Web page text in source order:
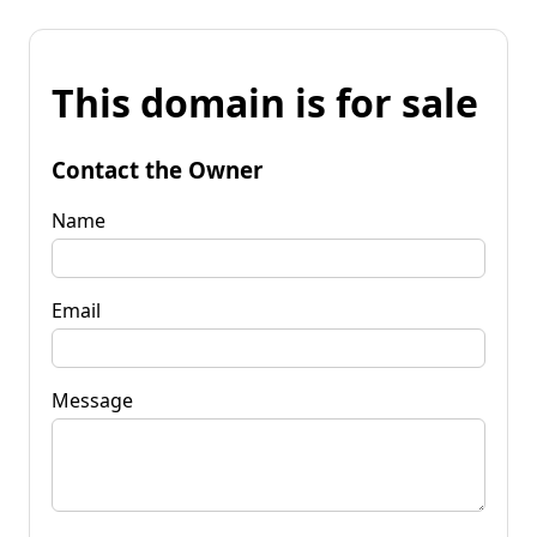
This domain is for sale
Contact the Owner
Name
Email
Message